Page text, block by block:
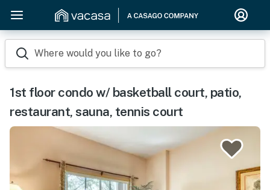
Where would you like to go?
1st floor condo w/ basketball court, patio,
restaurant, sauna, tennis court